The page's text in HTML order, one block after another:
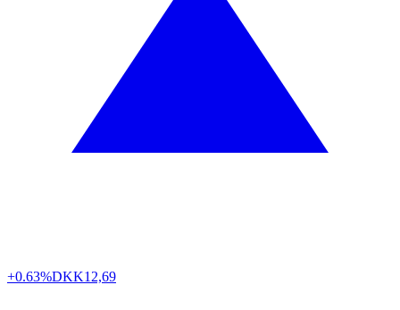
+0.63%DKK12,69